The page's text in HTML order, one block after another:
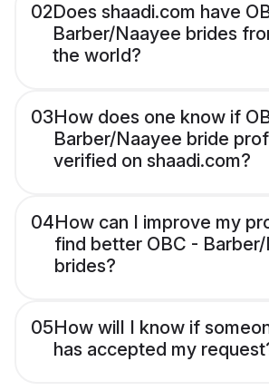
02Does shaadi.com have
Barber/Naayee brides
the world?
03How does one know if
Barber/Naayee bride
verified on shaadi.com?
04How can I improve my
find better OBC -
brides?
05How will I know if
has accepted my